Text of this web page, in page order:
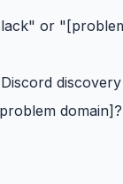
or
discovery